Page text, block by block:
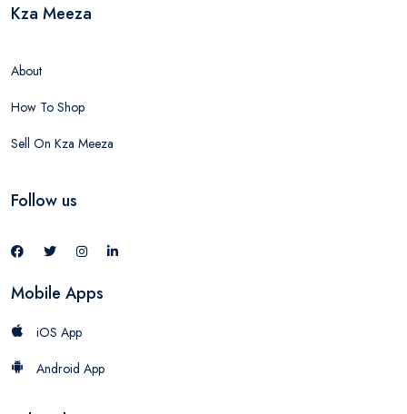
Kza Meeza
About
How To Shop
Sell On Kza Meeza
Follow us
Mobile Apps
iOS App
Android App